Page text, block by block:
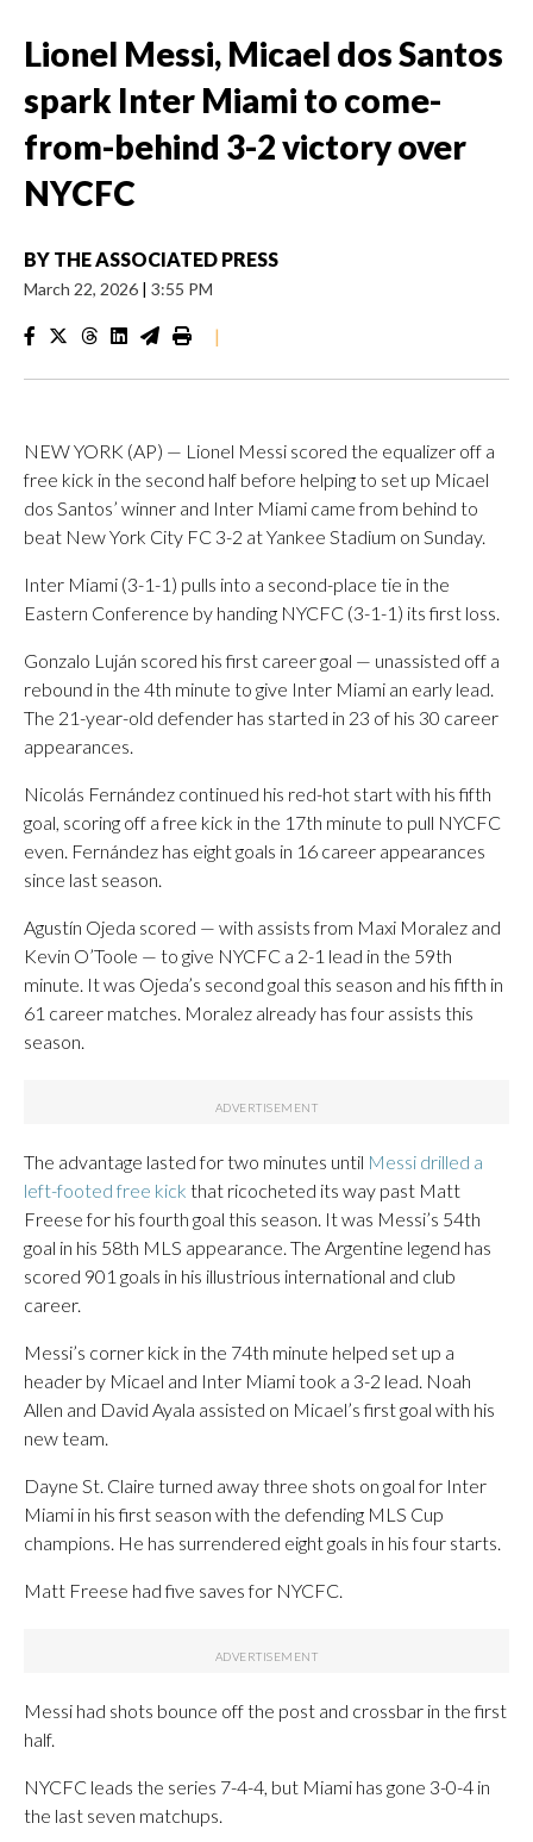
Lionel Messi, Micael dos Santos
spark Inter Miami to come-
from-behind 3-2 victory over
NYCFC
BY THE ASSOCIATED PRESS
March 22, 2026 | 3:55 PM
|
NEW YORK (AP) — Lionel Messi scored the equalizer off a
free kick in the second half before helping to set up Micael
dos Santos’ winner and Inter Miami came from behind to
beat New York City FC 3-2 at Yankee Stadium on Sunday.
Inter Miami (3-1-1) pulls into a second-place tie in the
Eastern Conference by handing NYCFC (3-1-1) its first loss.
Gonzalo Luján scored his first career goal — unassisted off a
rebound in the 4th minute to give Inter Miami an early lead.
The 21-year-old defender has started in 23 of his 30 career
appearances.
Nicolás Fernández continued his red-hot start with his fifth
goal, scoring off a free kick in the 17th minute to pull NYCFC
even. Fernández has eight goals in 16 career appearances
since last season.
Agustín Ojeda scored — with assists from Maxi Moralez and
Kevin O’Toole — to give NYCFC a 2-1 lead in the 59th
minute. It was Ojeda’s second goal this season and his fifth in
61 career matches. Moralez already has four assists this
season.
The advantage lasted for two minutes until Messi drilled a
left-footed free kick that ricocheted its way past Matt
Freese for his fourth goal this season. It was Messi’s 54th
goal in his 58th MLS appearance. The Argentine legend has
scored 901 goals in his illustrious international and club
career.
Messi’s corner kick in the 74th minute helped set up a
header by Micael and Inter Miami took a 3-2 lead. Noah
Allen and David Ayala assisted on Micael’s first goal with his
new team.
Dayne St. Claire turned away three shots on goal for Inter
Miami in his first season with the defending MLS Cup
champions. He has surrendered eight goals in his four starts.
Matt Freese had five saves for NYCFC.
Messi had shots bounce off the post and crossbar in the first
half.
NYCFC leads the series 7-4-4, but Miami has gone 3-0-4 in
the last seven matchups.